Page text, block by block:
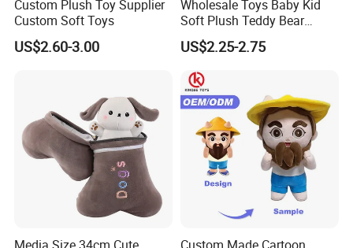
Custom Plush Toy Supplier
Custom Soft Toys
US$2.60-3.00
Wholesale Toys Baby Kid
Soft Plush Teddy Bear
Christmas Gift Children
Stuffed Animal Toy
US$2.25-2.75